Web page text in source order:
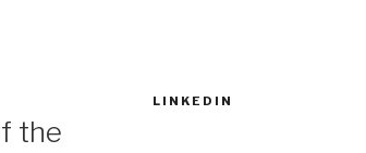
the
LINKEDIN